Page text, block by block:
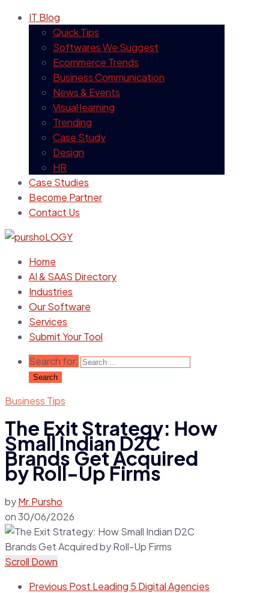
IT Blog
Quick Tips
Softwares We Suggest
Ecommerce Trends
Business Communication
News & Events
Visual learning
Trending
Case Study
Design
HR
Case Studies
Become Partner
Contact Us
Home
AI & SAAS Directory
Industries
Our Software
Services
Submit Your Tool
Search for:
Business Tips
The Exit Strategy: How
Small Indian D2C
Brands Get Acquired
by Roll-Up Firms
byMr.Pursho
on30/06/2026
Scroll Down
Previous Post Leading 5 Digital Agencies